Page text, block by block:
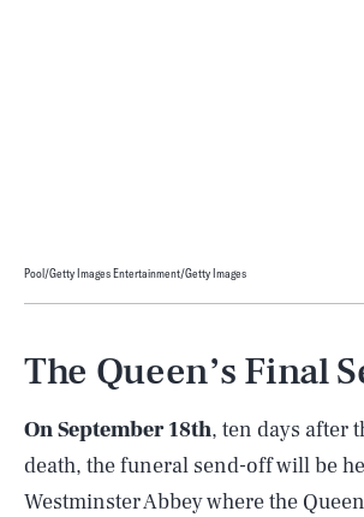
Pool/Getty Images Entertainment/Getty Images
The Queen’s Final
On September 18th, ten days after
death, the funeral send-off will be
Westminster Abbey where the